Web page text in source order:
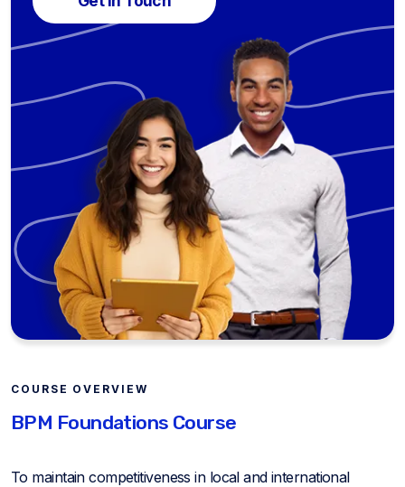
COURSE OVERVIEW
BPM Foundations Course
To maintain competitiveness in local and international